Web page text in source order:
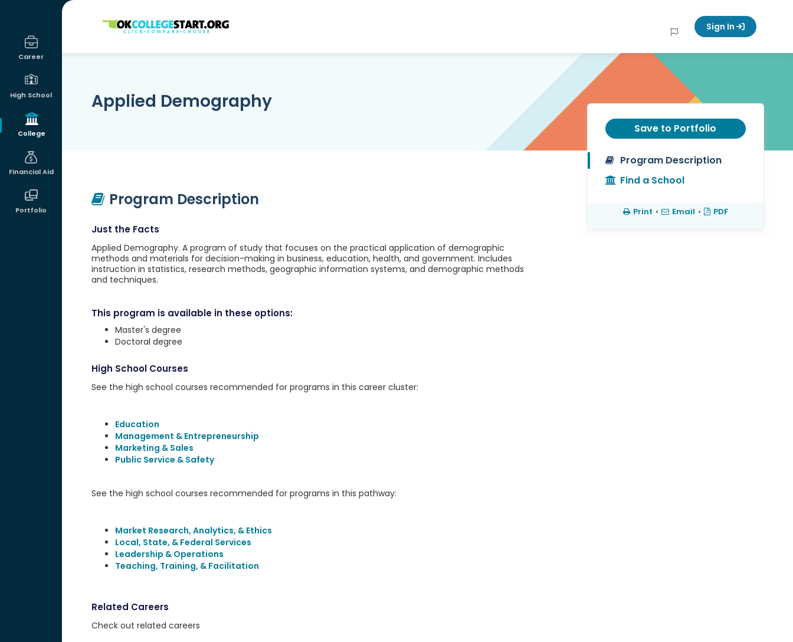
Career
High School
College
Financial Aid
Portfolio
OKcollegestart Sign In
Applied Demography
Program Description
Just the Facts
Applied Demography. A program of study that focuses on the practical application of demographic
methods and materials for decision-making in business, education, health, and government. Includes
instruction in statistics, research methods, geographic information systems, and demographic methods
and techniques.
This program is available in these options:
Master's degree
Doctoral degree
High School Courses
See the high school courses recommended for programs in this career cluster:
Education
Management & Entrepreneurship
Marketing & Sales
Public Service & Safety
See the high school courses recommended for programs in this pathway:
Market Research, Analytics, & Ethics
Local, State, & Federal Services
Leadership & Operations
Teaching, Training, & Facilitation
Related Careers
Check out related careers
Save to Portfolio
Program Description
Find a School
Print • Email • PDF